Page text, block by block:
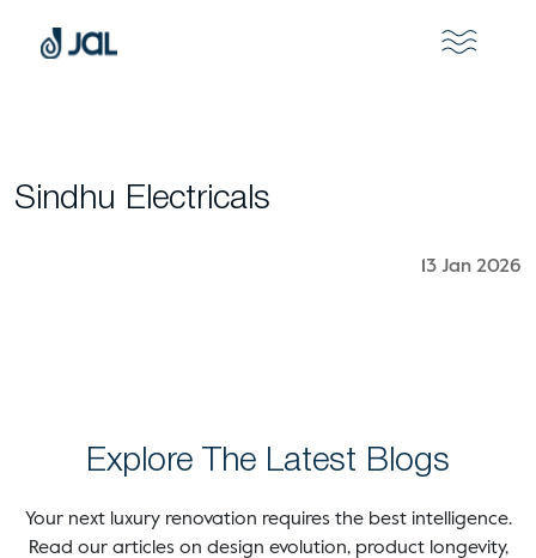
Sindhu Electricals
13 Jan 2026
Explore The Latest Blogs
Your next luxury renovation requires the best intelligence.
Read our articles on design evolution, product longevity,